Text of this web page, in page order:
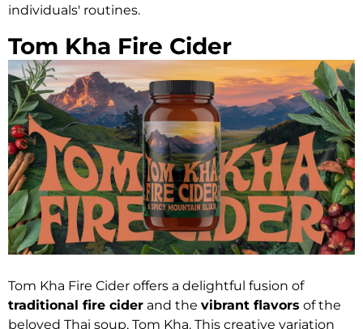
individuals' routines.
Tom Kha Fire Cider
Tom Kha Fire Cider offers a delightful fusion of
traditional fire cider and the vibrant flavors of the
beloved Thai soup, Tom Kha. This creative variation